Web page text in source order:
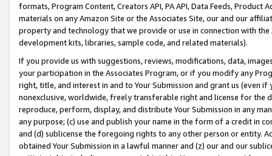
formats, Program Content, Creators API, PA API, Data Feeds,
materials on any Amazon Site or the Associates Site, our and our
property and technology that we provide or use in connection with
development kits, libraries, sample code, and related materials).
If you provide us with suggestions, reviews, modifications, data,
your participation in the Associates Program, or if you modify any
right, title, and interest in and to Your Submission and grant us (even
nonexclusive, worldwide, freely transferable right and license for
reproduce, perform, display, and distribute Your Submission in any
any purpose; (c) use and publish your name in the form of a credit in
and (d) sublicense the foregoing rights to any other person or entity.
obtained Your Submission in a lawful manner and (z) our and our